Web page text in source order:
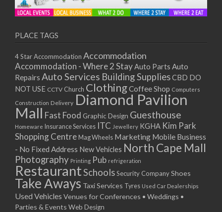
23/08/2017 08:00 - 11:00
25/08/2017 08:00 - 11:00
26/08/2017 08:00 - 11:00
27/08/2017 08:00 - 11:00
28/08/2017 08:00 - 11:00
29/08/2017 08:00 - 11:00
30/08/2017 08:00 - 11:00
31/08/2017 08:00 - 11:00
01/09/2017 08:00 - 11:00
02/09/2017 08:00 - 11:00
03/09/2017 08:00 - 11:00
04/09/2017 08:00 - 11:00
05/09/2017 08:00 - 11:00
06/09/2017 08:00 - 11:00
07/09/2017 08:00 - 11:00
08/09/2017 08:00 - 11:00
PLACE TAGS
4 Star Accommodation Accommodation
Accommodation - Where 2 StayAuto Parts Auto
Repairs Auto Services Building SuppliesCBD DO
NOT USE CCTV Church ClothingCoffee Shop Computers
Construction Delivery Diamond Pavilion
Mall Fast Food Graphic Design Guesthouse
Homeware Insurance Services ITC Jewellery KGHA Kim Park
Shopping Centre Mag Wheels Marketing Mobile Business
- No Fixed Address New Vehicles North Cape Mall
Photography Printing Pub refrigeration
RestaurantSchoolsSecurity CompanyShoes
Take Aways Taxi Services Tyres Used Car Dealerships
Used Vehicles Venues for Conferences • Weddings •
Parties & Events Web Design